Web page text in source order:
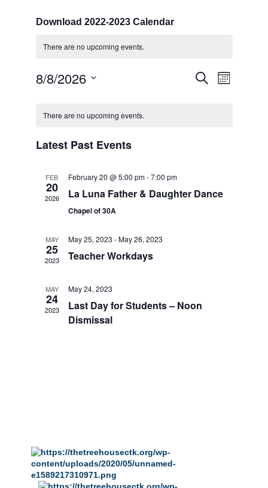
Download 2022-2023 Calendar
There are no upcoming events.
Events
Search
SearchEvent
Views
Month
8/8/2026
ofThere are no upcoming events.
Latest Past Events
FEB
20
2026
February 20 @ 5:00 pm-7:00 pm
La Luna Father & Daughter Dance
Chapel of 30A
MAY
25
2023
May 25, 2023 -May 26, 2023
Teacher Workdays
MAY
24
2023
May 24, 2023
Last Day for Students – Noon
Dismissal